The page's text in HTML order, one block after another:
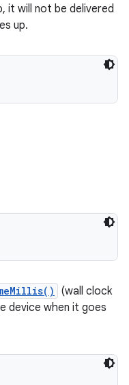
it will not be delivered
up.
(wall clock
device when it goes